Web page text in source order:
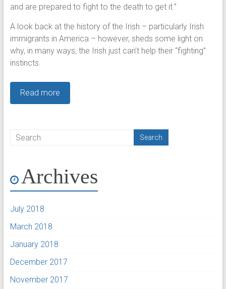
and are prepared to fight to the death to get it.”
A look back at the history of the Irish – particularly Irish
immigrants in America – however, sheds some light on
why, in many ways, the Irish just can’t help their “fighting”
instincts.
Read more
Archives
July 2018
March 2018
January 2018
December 2017
November 2017